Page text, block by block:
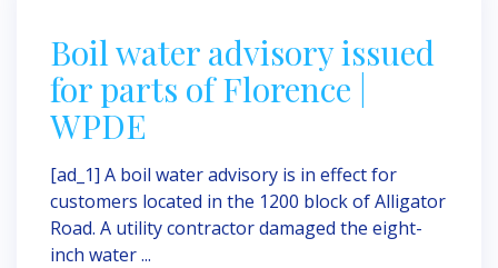
Boil water advisory issued
for parts of Florence |
WPDE
[ad_1] A boil water advisory is in effect for
customers located in the 1200 block of Alligator
Road. A utility contractor damaged the eight-
inch water ...